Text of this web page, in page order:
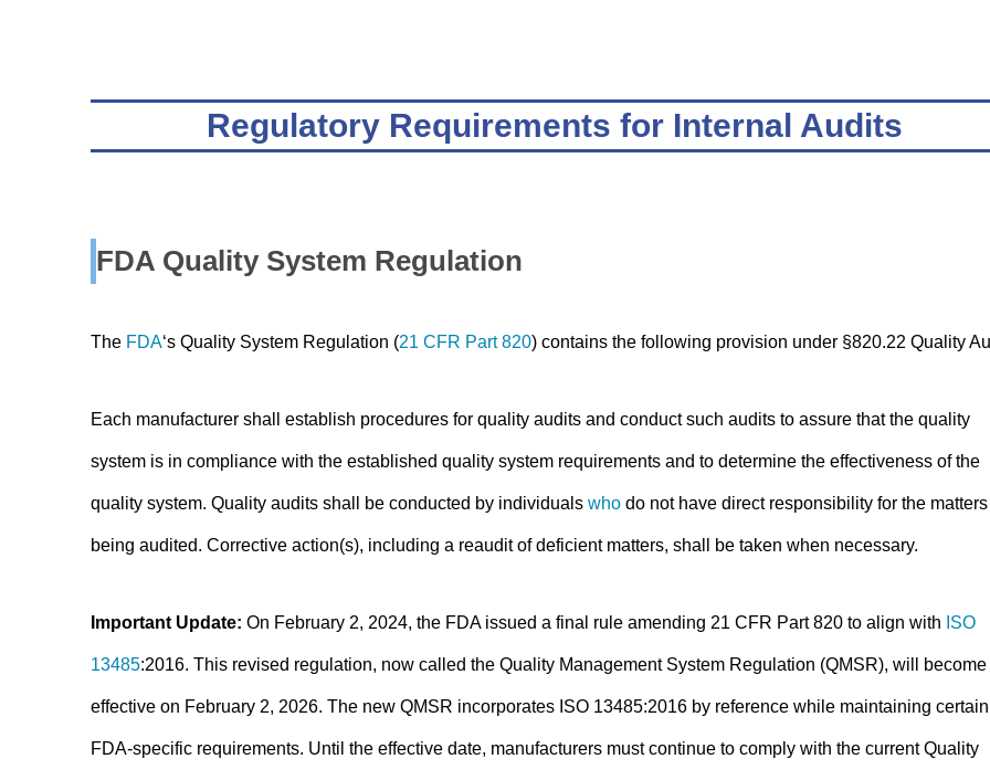
Regulatory Requirements for Internal Audits
FDA Quality System Regulation
The FDA‘s Quality System Regulation (21 CFR Part 820) contains the following provision under §820.22 Quality
Each manufacturer shall establish procedures for quality audits and conduct such audits to assure that the quality
system is in compliance with the established quality system requirements and to determine the effectiveness of the
quality system. Quality audits shall be conducted by individuals who do not have direct responsibility for the matters
being audited. Corrective action(s), including a reaudit of deficient matters, shall be taken when necessary.
Important Update: On February 2, 2024, the FDA issued a final rule amending 21 CFR Part 820 to align with ISO
13485:2016. This revised regulation, now called the Quality Management System Regulation (QMSR), will become
effective on February 2, 2026. The new QMSR incorporates ISO 13485:2016 by reference while maintaining certain
FDA-specific requirements. Until the effective date, manufacturers must continue to comply with the current Quality